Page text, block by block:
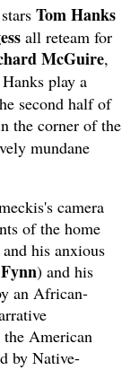
Tom Hanks
all reteam for
McGuire,
Hanks play a
second half of
the corner of the
mundane
camera
of the home
his anxious
) and his
an African-
American
by Native-